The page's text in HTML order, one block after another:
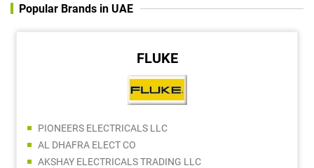
Popular Brands in UAE
FLUKE
PIONEERS ELECTRICALS LLC
AL DHAFRA ELECT CO
AKSHAY ELECTRICALS TRADING LLC